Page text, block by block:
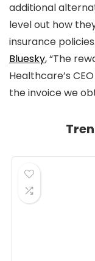
additional
level out how
insurance
Bluesky, “The
Healthcare’s
the invoice we